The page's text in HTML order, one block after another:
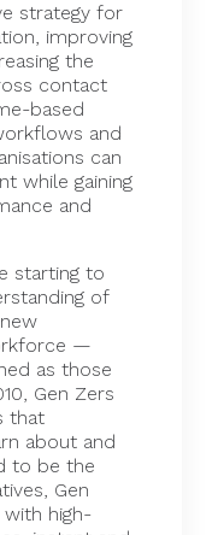
strategy for
improving
the
contact
based
and
can
while gaining
and
starting to
of
—
as those
Gen Zers
that
about and
to be the
Gen
high-